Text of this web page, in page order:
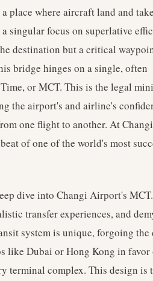
place where aircraft land and
singular focus on superlative
destination but a critical
bridge hinges on a single, often
or MCT. This is the legal
the airport's and airline's
one flight to another. At
of one of the world's most
dive into Changi Airport's
transfer experiences, and
system is unique, forgoing the
like Dubai or Hong Kong in favor
complex. This design is